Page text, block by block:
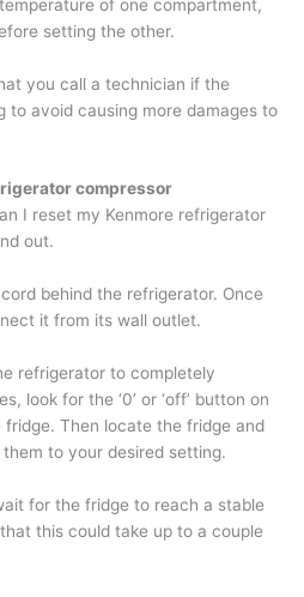
of one compartment,
setting the other.
you call a technician if the
to avoid causing more damages to
compressor
I reset my Kenmore refrigerator
out.
behind the refrigerator. Once
it from its wall outlet.
refrigerator to completely
look for the ‘0’ or ‘off’ button on
Then locate the fridge and
to your desired setting.
for the fridge to reach a stable
this could take up to a couple